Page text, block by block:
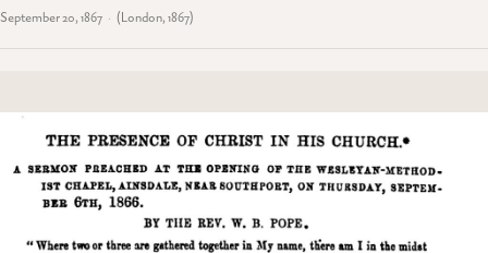
September 20, 1867 (London, 1867)